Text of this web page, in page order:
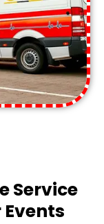
Service
Events